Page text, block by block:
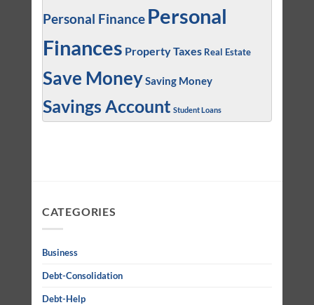
Personal Finance Personal
Finances Property Taxes Real Estate
Save MoneySaving Money
Savings Account Student Loans
CATEGORIES
Business
Debt-Consolidation
Debt-Help